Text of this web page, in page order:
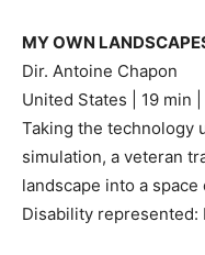
MY OWN
Dir. Antoine Chapon
United States | 19 min
Taking the technology
simulation, a veteran
landscape into a
Disability represented: